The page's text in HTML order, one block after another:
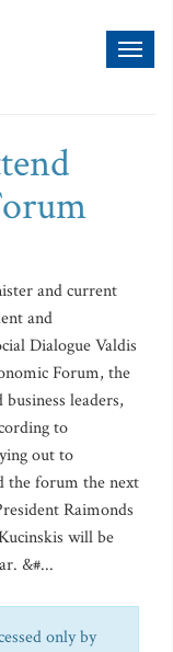
and current
and
Dialogue Valdis
Forum, the
leaders,
to
out to
the forum the next
Raimonds
will be
&#...
only by